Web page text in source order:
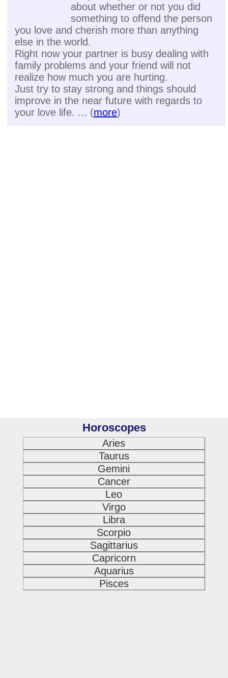
about whether or not you did
something to offend the person
you love and cherish more than anything
else in the world.
Right now your partner is busy dealing with
family problems and your friend will not
realize how much you are hurting.
Just try to stay strong and things should
improve in the near future with regards to
your love life. ... (more)
Horoscopes
Aries
Taurus
Gemini
Cancer
Leo
Virgo
Libra
Scorpio
Sagittarius
Capricorn
Aquarius
Pisces